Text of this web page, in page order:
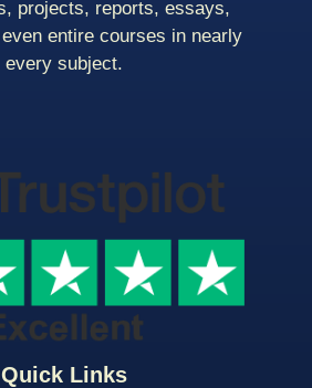
Quick Links
projects, reports, essays,
entire courses in nearly
every subject.